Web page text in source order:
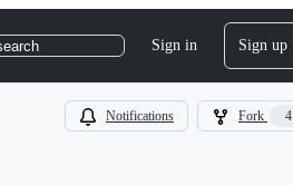
Sign in Sign up
Notifications Fork 4